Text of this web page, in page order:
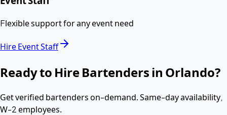
Flexible support for any event need
HireEvent Staff
Ready to Hire Bartenders in Orlando?
Get verified bartenderson-demand. Same-day availability,
W-2 employees.